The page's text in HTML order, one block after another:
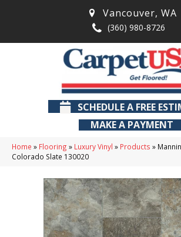
Vancouver, WA
(360) 980-8726
SCHEDULE A FREE
MAKE A PAYMENT
Home » Flooring » Luxury Vinyl » Products »
Colorado Slate 130020